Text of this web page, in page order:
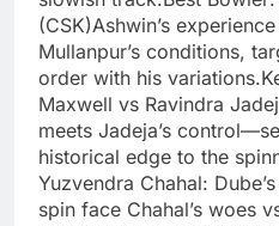
(CSK)Ashwin’s
Mullanpur’s conditions,
order with his
Maxwell vs Ravindra
meets Jadeja’s
historical edge to the
Yuzvendra Chahal:
spin face Chahal’s woes